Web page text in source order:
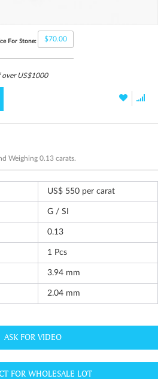
For Stone: $70.00
over US$1000
Weighing 0.13 carats.
US$ 550 per carat
G / SI
0.13
1 Pcs
3.94 mm
2.04 mm
ASK FOR VIDEO
FOR WHOLESALE LOT